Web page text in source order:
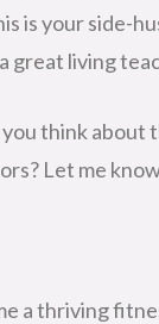
is your side-
great living
think about
Let me
a thriving